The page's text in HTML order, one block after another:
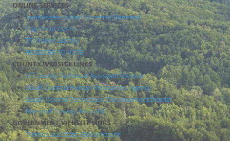
ONLINE SERVICES
Tennessee Driver's License Renewal
Pay Court Costs
TN Online Library
REGISTER TO VOTE
COUNTY WEBSITE LINKS
UT County Technical Assistant Service
South Central Human Resources Agency
South Central Tennessee Development District
Marshall County Art Guild
GOVERNMENT WEBSITE LINKS
Tennessee State Government